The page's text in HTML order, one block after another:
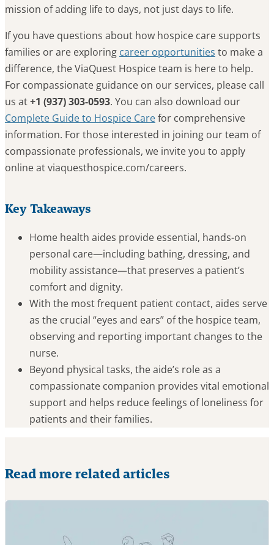
mission of adding life to days, not just days to life.
If you have questions about how hospice care supports
families or are exploring career opportunities to make a
difference, the ViaQuest Hospice team is here to help.
For compassionate guidance on our services, please call
us at+1 (937) 303-0593. You can also download our
Complete Guide to Hospice Carefor comprehensive
information. For those interested in joining our team of
compassionate professionals, we invite you to apply
online at viaquesthospice.com/careers.
Key Takeaways
Home health aides provide essential, hands-on
personal care—including bathing, dressing, and
mobility assistance—that preserves a patient’s
comfort and dignity.
With the most frequent patient contact, aides serve
as the crucial “eyes and ears” of the hospice team,
observing and reporting important changes to the
nurse.
Beyond physical tasks, the aide’s role as a
compassionate companion provides vital emotional
support and helps reduce feelings of loneliness for
patients and their families.
Read more related articles